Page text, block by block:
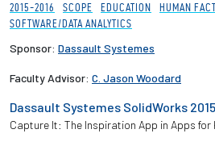
2015-2016 SCOPE EDUCATION
HUMAN
SOFTWARE/DATA ANALYTICS
Sponsor: Dassault Systemes
Faculty Advisor: C. Jason Woodard
Dassault Systemes SolidWorks
Capture It: The Inspiration App in Apps for